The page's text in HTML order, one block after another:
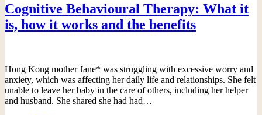
Cognitive Behavioural Therapy: What it
is, how it works and the benefits
Hong Kong mother Jane* was struggling with excessive worry and
anxiety, which was affecting her daily life and relationships. She felt
unable to leave her baby in the care of others, including her helper
and husband. She shared she had had…